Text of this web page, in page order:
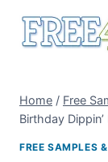
Home / Free
Birthday Dippin’
FREE SAMPLES